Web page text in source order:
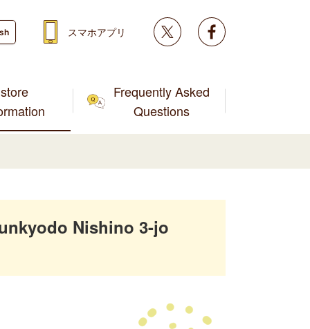
store
Frequently Asked
Questions
スマホアプリ Twitter
Nishino 3-jo